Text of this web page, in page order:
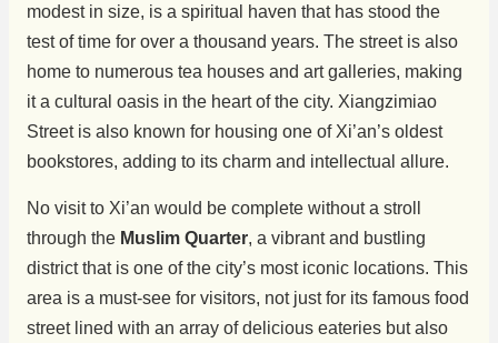
modest in size, is a spiritual haven that has stood the
test of time for over a thousand years. The street is also
home to numerous tea houses and art galleries, making
it a cultural oasis in the heart of the city. Xiangzimiao
Street is also known for housing one of Xi’an’s oldest
bookstores, adding to its charm and intellectual allure.
No visit to Xi’an would be complete without a stroll
through the Muslim Quarter, a vibrant and bustling
district that is one of the city’s most iconic locations. This
area is a must-see for visitors, not just for its famous food
street lined with an array of delicious eateries but also